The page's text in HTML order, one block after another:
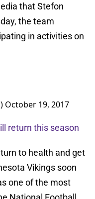
that Stefon
the team
in activities on
October 19, 2017
return this season
to health and get
Vikings soon
one of the most